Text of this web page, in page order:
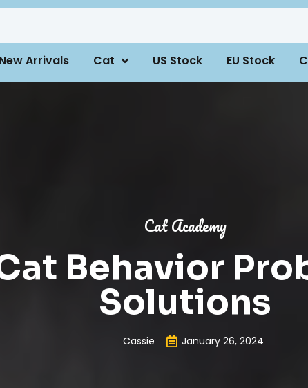
New Arrivals Cat US Stock EU Stock
Cat Academy
Behavior
Solutions
Cassie January 26, 2024